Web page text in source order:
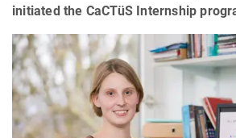
initiated the CaCTüS Internship